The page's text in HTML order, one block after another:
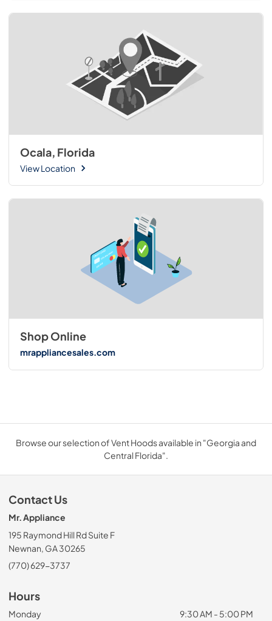
Ocala, Florida
View Location
Shop Online
mrappliancesales.com
Browse our selection of Vent Hoods available in "Georgia and
Central Florida".
Contact Us
Mr. Appliance
195 Raymond Hill Rd Suite F
Newnan, GA 30265
(770) 629-3737
Hours
Monday
9:30 AM - 5:00 PM